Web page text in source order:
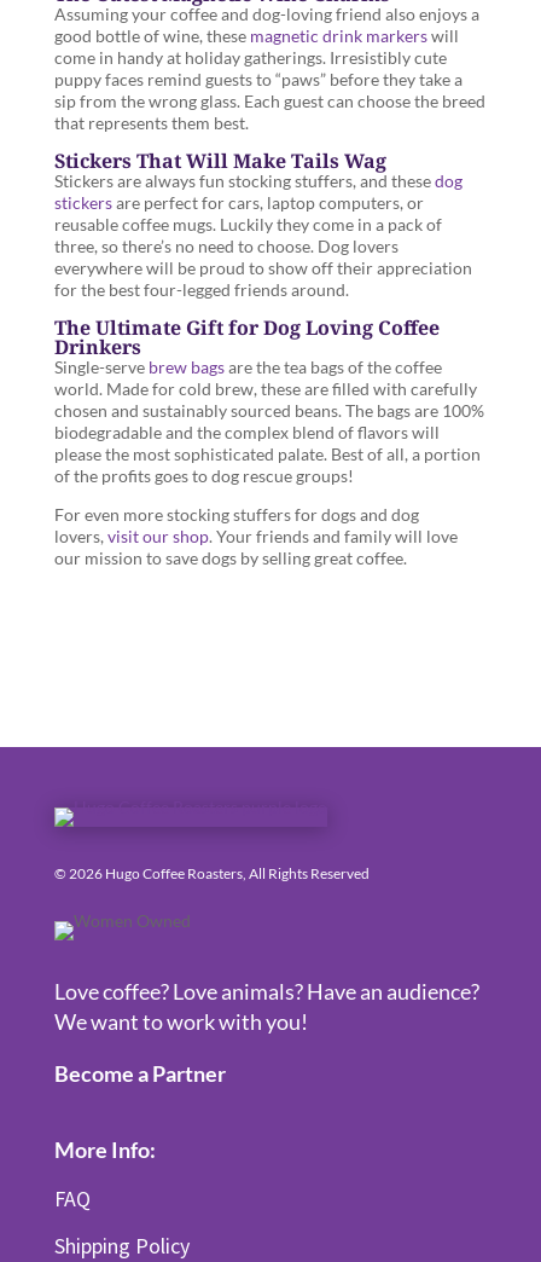
Assuming your coffee and dog-loving friend also enjoys a
good bottle of wine, these magnetic drink markerswill
come in handy at holiday gatherings. Irresistibly cute
puppy faces remind guests to “paws” before they take a
sip from the wrong glass. Each guest can choose the breed
that represents them best.
Stickers That Will Make Tails Wag
Stickers are always fun stocking stuffers, and thesedog
stickersare perfect for cars, laptop computers, or
reusable coffee mugs. Luckily they come in a pack of
three, so there’s no need to choose. Dog lovers
everywhere will be proud to show off their appreciation
for the best four-legged friends around.
The Ultimate Gift for Dog Loving Coffee
Drinkers
Single-serve brew bagsare the tea bags of the coffee
world. Made for cold brew, these are filled with carefully
chosen and sustainably sourced beans. The bags are 100%
biodegradable and the complex blend of flavors will
please the most sophisticated palate. Best of all, a portion
of the profits goes to dog rescue groups!
For even more stocking stuffers for dogs and dog
lovers, visit our shop. Your friends and family will love
our mission to save dogs by selling great coffee.
© 2026 Hugo Coffee Roasters, All Rights Reserved
Love coffee? Love animals? Have an audience?
We want to work with you!
Become a Partner
More Info:
FAQ
Shipping Policy